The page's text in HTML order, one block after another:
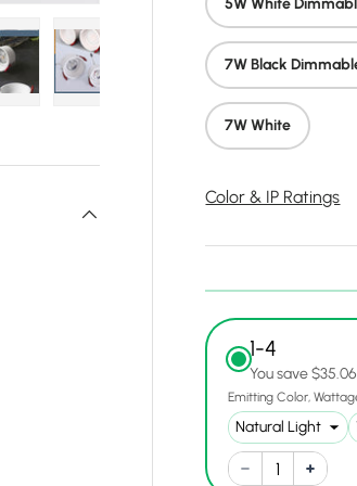
Load image 6 in gallery view
Load image 7 in gallery view
Load image 8 inLoad
7W Black
7W White
Color & IP Ratings
1-4
You save $35.06
Emitting Color